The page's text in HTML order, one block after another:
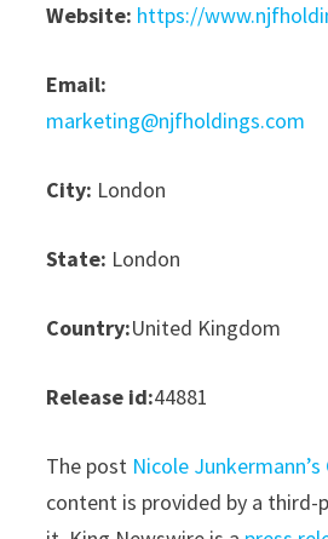
Website: https://
Email:
marketing@njfholdings.com
City: London
State: London
Country:United Kingdom
Release id:44881
The post Nicole
content is provided by a